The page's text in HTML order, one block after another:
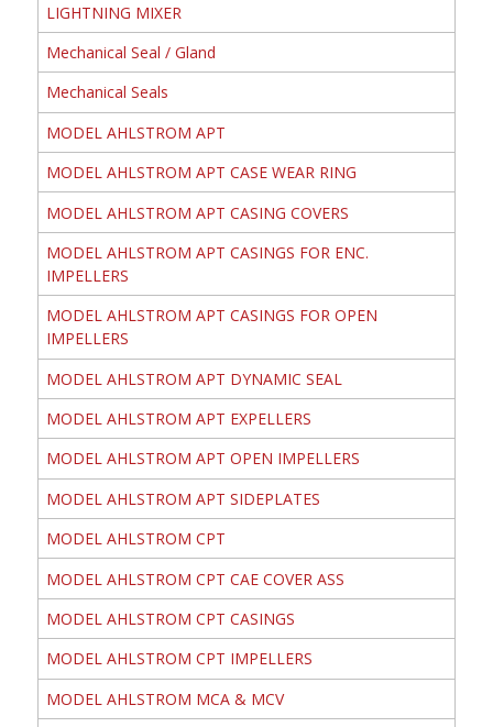
LIGHTNING MIXER
Mechanical Seal / Gland
Mechanical Seals
MODEL AHLSTROM APT
MODEL AHLSTROM APT CASE WEAR RING
MODEL AHLSTROM APT CASING COVERS
MODEL AHLSTROM APT CASINGS FOR ENC.
IMPELLERS
MODEL AHLSTROM APT CASINGS FOR OPEN
IMPELLERS
MODEL AHLSTROM APT DYNAMIC SEAL
MODEL AHLSTROM APT EXPELLERS
MODEL AHLSTROM APT OPEN IMPELLERS
MODEL AHLSTROM APT SIDEPLATES
MODEL AHLSTROM CPT
MODEL AHLSTROM CPT CAE COVER ASS
MODEL AHLSTROM CPT CASINGS
MODEL AHLSTROM CPT IMPELLERS
MODEL AHLSTROM MCA & MCV